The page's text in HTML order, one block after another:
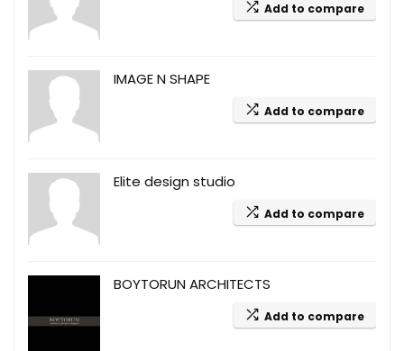
Add to compare
IMAGE N SHAPE
Add to compare
Elite design studio
Add to compare
BOYTORUN ARCHITECTS
Add to compare